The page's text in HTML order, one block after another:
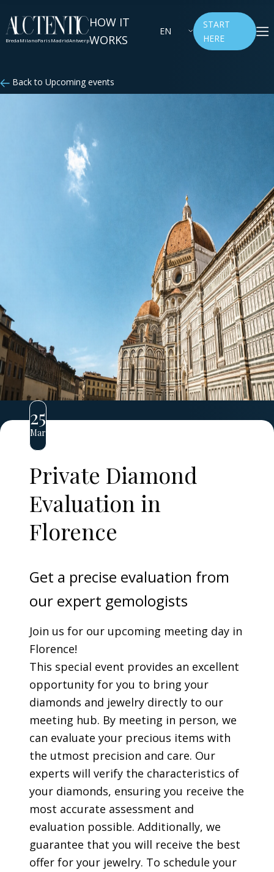
BredaMilanoParisMadridAntwerp
HOW IT
WORKS
EN
START
HERE
Back to Upcoming events
25
Mar
Private Diamond
Evaluation in
Florence
Get a precise evaluation from
our expert gemologists
Join us for our upcoming meeting day in
Florence!
This special event provides an excellent
opportunity for you to bring your
diamonds and jewelry directly to our
meeting hub. By meeting in person, we
can evaluate your precious items with
the utmost precision and care. Our
experts will verify the characteristics of
your diamonds, ensuring you receive the
most accurate assessment and
evaluation possible. Additionally, we
guarantee that you will receive the best
offer for your jewelry. To schedule your